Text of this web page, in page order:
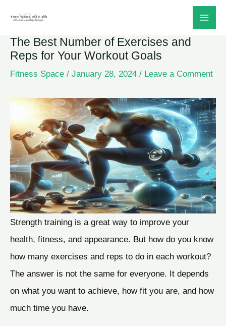
content
The Best Number of Exercises and
Reps for Your Workout Goals
Fitness Space / January 28, 2024 / Leave a Comment
Strength training is a great way to improve your
health, fitness, and appearance. But how do you know
how many exercises and reps to do in each workout?
The answer is not the same for everyone. It depends
on what you want to achieve, how fit you are, and how
much time you have.